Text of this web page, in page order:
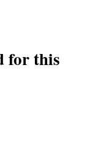
for this